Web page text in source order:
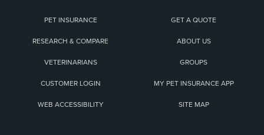
PET INSURANCE GET A QUOTE
RESEARCH & COMPARE ABOUT US
VETERINARIANS GROUPS
CUSTOMER LOGIN MY PET INSURANCE APP
WEB ACCESSIBILITY SITE MAP